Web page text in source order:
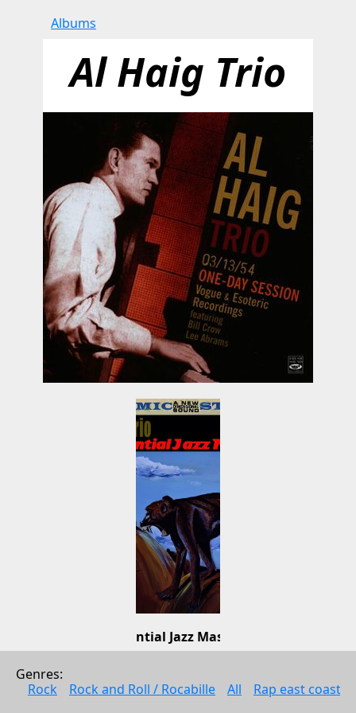
Albums
Al Haig Trio
Essential Jazz Masters
2011
Genres:
Rock
Rock and Roll / Rocabille All Rap east coast